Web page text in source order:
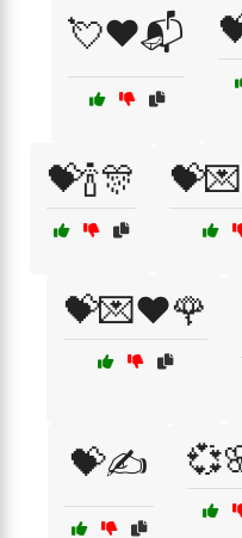
💘❤️📬
💝🍾🎊
💝💌❤️🌹
💝✍️